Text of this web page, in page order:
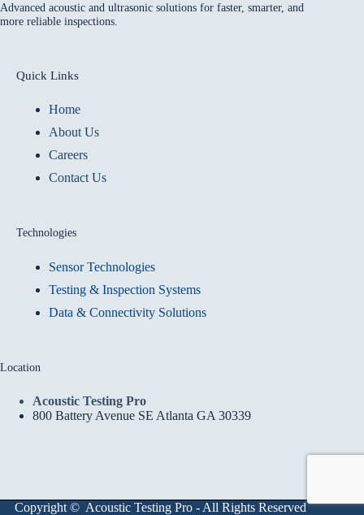
Advanced acoustic and ultrasonic solutions for faster, smarter, and
more reliable inspections.
Quick Links
Home
About Us
Careers
Contact Us
Technologies
Sensor Technologies
Testing & Inspection Systems
Data & Connectivity Solutions
Location
Acoustic Testing Pro
800 Battery Avenue SE Atlanta GA 30339
Copyright © Acoustic Testing Pro - All Rights Reserved